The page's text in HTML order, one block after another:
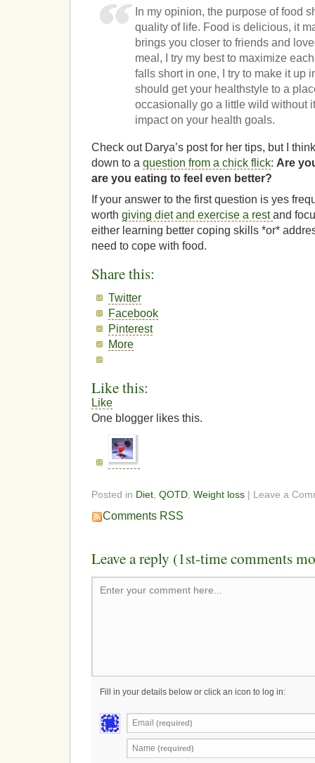
In my opinion, the purpose of food
quality of life. Food is delicious, it
brings you closer to friends and
meal, I try my best to maximize
falls short in one, I try to make it up
should get your healthstyle to a
occasionally go a little wild without
impact on your health goals.
Check out Darya’s post for her tips, but I
down to a question from a chick flick: Are
are you eating to feel even better?
If your answer to the first question is yes
worth giving diet and exercise a restand
either learning better coping skills *or*
need to cope with food.
Share this:
Twitter
Facebook
Pinterest
More
Like this:
Like
One blogger likes this.
Posted in Diet QOTD Weight loss | Leave a
Comments RSS
Leave a reply (1st-time comments
Enter your comment here...
Fill in your details below or click an icon to log in:
Email (required)
Name (required)